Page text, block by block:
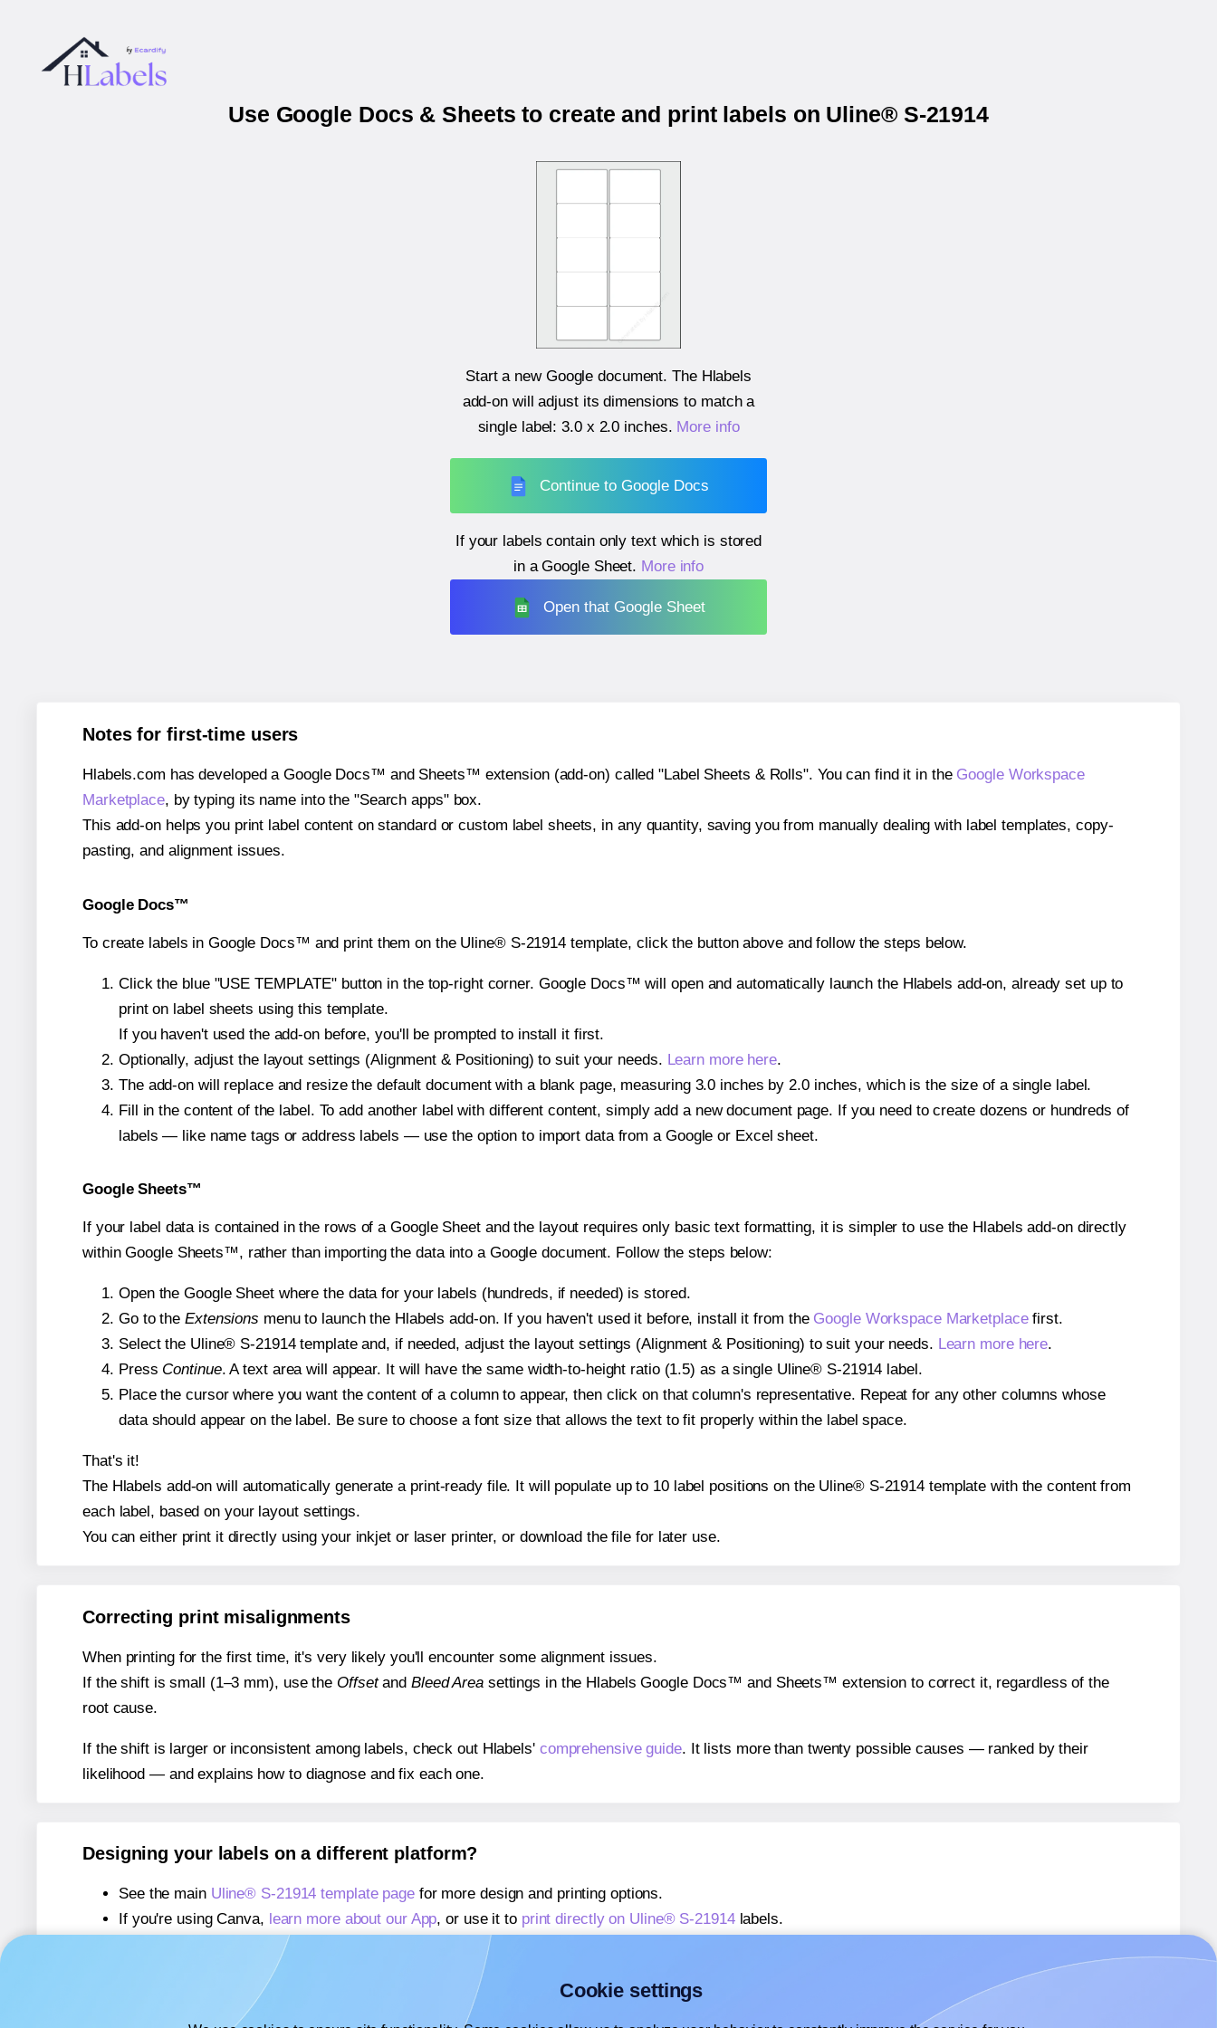
Use Google Docs & Sheets to create and print labels on Uline® S-21914
Start a new Google document. The Hlabels
add-on will adjust its dimensions to match a
single label:3.0 x 2.0 inches. More info
Continue to Google Docs
If your labels contain only text which is stored
in a Google Sheet. More info
Open that Google Sheet
Notes for first-time users
Hlabels.com has developed a Google Docs™ and Sheets™ extension (add-on) called "Label Sheets & Rolls". You can find it in the Google Workspace
Marketplace, by typing its name into the "Search apps" box.
This add-on helps you print label content on standard or custom label sheets, in any quantity, saving you from manually dealing with label templates, copy-
pasting, and alignment issues.
Google Docs™
To create labels in Google Docs™ and print them on the Uline® S-21914 template, click the button above and follow the steps below.
Click the blue "USE TEMPLATE" button in the top-right corner. Google Docs™ will open and automatically launch the Hlabels add-on, already set up to
print on label sheets using this template.
If you haven't used the add-on before, you'll be prompted to install it first.
Optionally, adjust the layout settings (Alignment & Positioning) to suit your needs. Learn more here.
The add-on will replace and resize the default document with a blank page, measuring 3.0 inches by 2.0 inches, which is the size of a single label.
Fill in the content of the label. To add another label with different content, simply add a new document page. If you need to create dozens or hundreds of
labels — like name tags or address labels — use the option to import data from a Google or Excel sheet.
Google Sheets™
If your label data is contained in the rows of a Google Sheet and the layout requires only basic text formatting, it is simpler to use the Hlabels add-on directly
within Google Sheets™, rather than importing the data into a Google document. Follow the steps below:
Open the Google Sheet where the data for your labels (hundreds, if needed) is stored.
Go to the Extensions menu to launch the Hlabels add-on. If you haven't used it before, install it from the Google Workspace Marketplacefirst.
Select the Uline® S-21914 template and, if needed, adjust the layout settings (Alignment & Positioning) to suit your needs. Learn more here.
Press Continue. A text area will appear. It will have the same width-to-height ratio (1.5) as a single Uline® S-21914 label.
Place the cursor where you want the content of a column to appear, then click on that column's representative. Repeat for any other columns whose
data should appear on the label. Be sure to choose a font size that allows the text to fit properly within the label space.
That's it!
The Hlabels add-on will automatically generate a print-ready file. It will populate up to 10 label positions on the Uline® S-21914 template with the content from
each label, based on your layout settings.
You can either print it directly using your inkjet or laser printer, or download the file for later use.
Correcting print misalignments
When printing for the first time, it's very likely you'll encounter some alignment issues.
If the shift is small (1–3 mm), use the Offsetand Bleed Areasettings in the Hlabels Google Docs™ and Sheets™ extension to correct it, regardless of the
root cause.
If the shift is larger or inconsistent among labels, check out Hlabels' comprehensive guide. It lists more than twenty possible causes — ranked by their
likelihood — and explains how to diagnose and fix each one.
Designing your labels on a different platform?
See the main Uline® S-21914 template pagefor more design and printing options.
If you're using Canva, learn more about our App, or use it to print directly on Uline® S-21914labels.
If you're using Microsoft Word,
learn more about our Add-in
If you're using Adobe Express,
learn more about our Add-on
Cookie settings